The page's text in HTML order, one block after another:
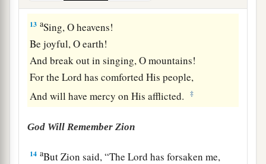
13 aSing, O heavens!
Be joyful, O earth!
And break out in singing, O mountains!
For theLord has comforted His people,
And will have mercy on His afflicted.
‡
God Will Remember Zion
14 aBut Zion said, “TheLord has forsaken me,